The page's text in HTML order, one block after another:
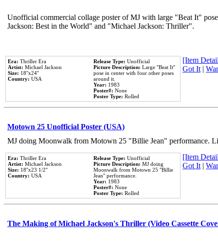
Unofficial commercial collage poster of MJ with large "Beat It"
Jackson: Best in the World" and "Michael Jackson: Thriller".
Era: Thriller Era
Artist: Michael Jackson
Size: 18''x24''
Country: USA
Release Type: Unofficial
Picture Description: Large ''Beat It''
pose in center with four other poses
around it.
Year: 1983
Poster#: None
Poster Type: Rolled
[Item
Got It|
Motown 25 Unofficial Poster (USA)
MJ doing Moonwalk from Motown 25 "Billie Jean" performance.
Era: Thriller Era
Artist: Michael Jackson
Size: 18''x23 1/2''
Country: USA
Release Type: Unofficial
Picture Description: MJ doing
Moonwalk from Motown 25 ''Billie
Jean'' performance.
Year: 1983
Poster#: None
Poster Type: Rolled
[Item
Got It|
The Making of Michael Jackson's Thriller (Video Cassette